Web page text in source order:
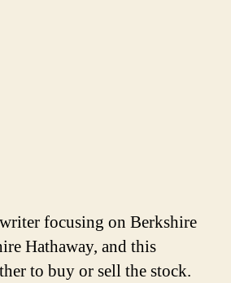
focusing on Berkshire
Hathaway, and this
to buy or sell the stock.